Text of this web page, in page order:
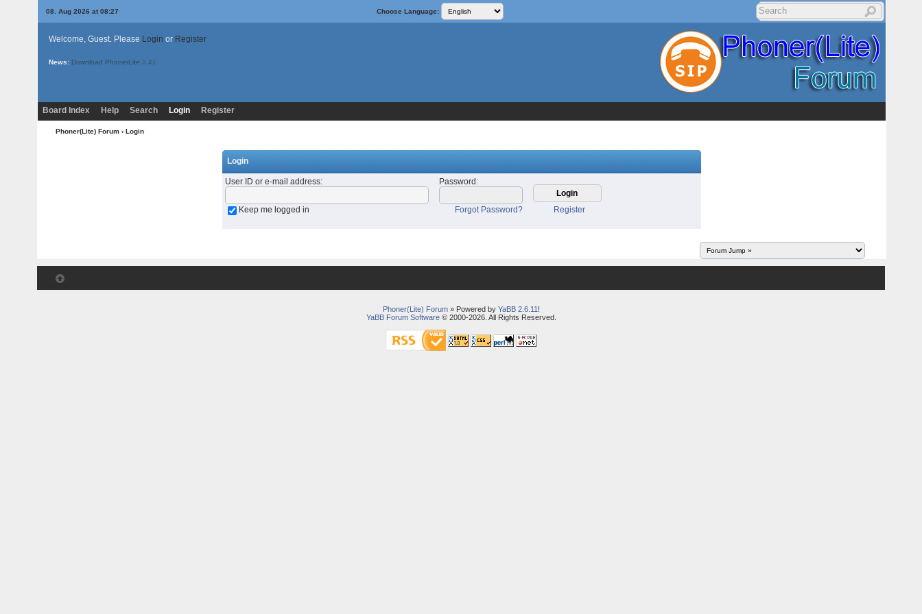
08. Aug 2026 at 08:27 Choose Language:
Welcome, Guest. Please Login or Register
News: Download PhonerLite 3.41
Board Index Help Search Login Register
Phoner(Lite) Forum › Login
Login
User ID or e-mail address: Password :
Keep me logged in Register
Forgot Password?
Phoner(Lite) Forum» Powered by YaBB 2.6.11 !
YaBB Forum Software© 2000-2026. All Rights Reserved.